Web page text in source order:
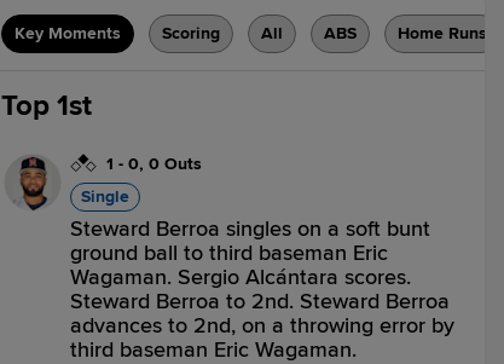
Key Moments Scoring All ABS Home Runs
Top 1st
1 - 0, 0 Outs
Single
Steward Berroa singles on a soft bunt
ground ball to third baseman Eric
Wagaman. Sergio Alcántara scores.
Steward Berroa to 2nd. Steward Berroa
advances to 2nd, on a throwing error by
third baseman Eric Wagaman.